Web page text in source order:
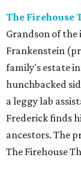
The Firehouse
Grandson of
Frankenstein
family's estate
hunchbacked
a leggy lab
Frederick finds
ancestors. The
The Firehouse